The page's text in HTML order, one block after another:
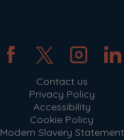
Contact us
Privacy Policy
Accessibility
Cookie Policy
Modern Slavery Statement